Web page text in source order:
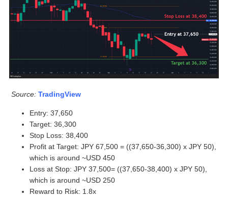
Source: TradingView
Entry: 37,650
Target: 36,300
Stop Loss: 38,400
Profit at Target: JPY 67,500 = ((37,650-36,300) x JPY 50),
which is around ~USD 450
Loss at Stop: JPY 37,500= ((37,650-38,400) x JPY 50),
which is around ~USD 250
Reward to Risk: 1.8x